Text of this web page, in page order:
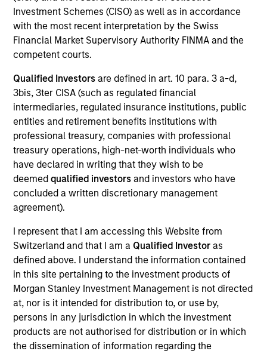
Investment Schemes (CISO) as well as in accordance
with the most recent interpretation by the Swiss
Financial Market Supervisory Authority FINMA and the
competent courts.
Qualified Investors are defined in art. 10 para. 3 a-d,
3bis, 3ter CISA (such as regulated financial
intermediaries, regulated insurance institutions, public
entities and retirement benefits institutions with
professional treasury, companies with professional
treasury operations, high-net-worth individuals who
have declared in writing that they wish to be
deemed qualified investors and investors who have
concluded a written discretionary management
agreement).
I represent that I am accessing this Website from
Switzerland and that I am a Qualified Investoras
defined above. I understand the information contained
in this site pertaining to the investment products of
Morgan Stanley Investment Management is not directed
at, nor is it intended for distribution to, or use by,
persons in any jurisdiction in which the investment
products are not authorised for distribution or in which
the dissemination of information regarding the
COUNTRY
United States
Invested on
Feb 2012
Transaction Type
First Institutional
Realization Date
Jan 2014
Global Custom Commerce, Inc. is the largest North
American online retailer of customized window coverings
such as blinds, shades, draperies and wallpaper.
Investment Team
Morgan Stanley Expansion Capital